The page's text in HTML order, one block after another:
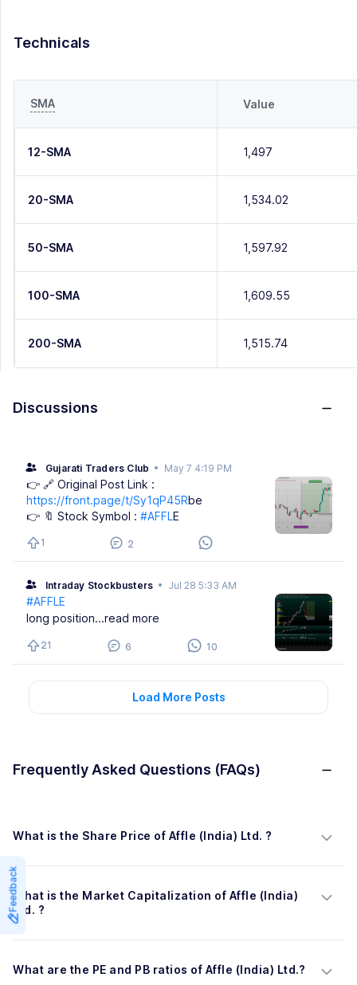
Feedback
Technicals
SMA Value
12-SMA 1,497
20-SMA 1,534.02
50-SMA 1,597.92
100-SMA 1,609.55
200-SMA 1,515.74
Discussions
Gujarati Traders Club • May 7 4:19 PM
👉 🔗 Original Post Link :
https://front.page/t/Sy1qP45Rbe
👉 🔖 Stock Symbol : #AFFLE
1 2
Intraday Stockbusters • Jul 28 5:33 AM
#AFFLE
long position...read more
21 6 10
Load More Posts
Frequently Asked Questions (FAQs)
What is the Share Price of Affle (India) Ltd. ?
What is the Market Capitalization of Affle (India)
Ltd. ?
What are the PE and PB ratios of Affle (India) Ltd.?